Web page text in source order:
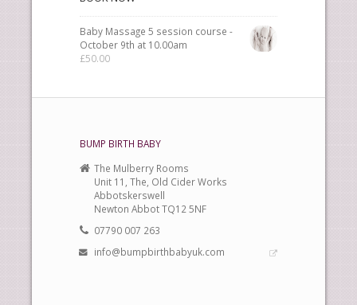
Baby Massage 5 session course -
October 9th at 10.00am
£50.00
BUMP BIRTH BABY
The Mulberry Rooms
Unit 11, The, Old Cider Works
Abbotskerswell
Newton Abbot TQ12 5NF
07790 007 263
info@bumpbirthbabyuk.com